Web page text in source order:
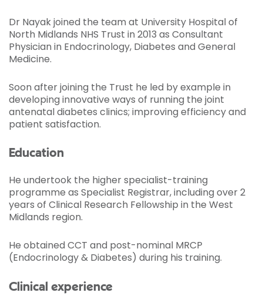
Dr Nayak joined the team at University Hospital of
North Midlands NHS Trust in 2013 as Consultant
Physician in Endocrinology, Diabetes and General
Medicine.
Soon after joining the Trust he led by example in
developing innovative ways of running the joint
antenatal diabetes clinics; improving efficiency and
patient satisfaction.
Education
He undertook the higher specialist-training
programme as Specialist Registrar, including over 2
years of Clinical Research Fellowship in the West
Midlands region.
He obtained CCT and post-nominal MRCP
(Endocrinology & Diabetes) during his training.
Clinical experience